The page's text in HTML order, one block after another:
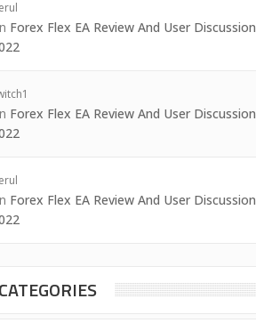
Forex Flex EA Review And User Discussion
Forex Flex EA Review And User Discussion
Forex Flex EA Review And User Discussion
CATEGORIES